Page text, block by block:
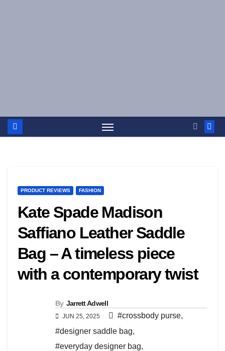
PRODUCT REVIEWS FASHION
Kate Spade Madison
Saffiano Leather Saddle
Bag – A timeless piece
with a contemporary twist
By Jarrett Adwell
JUN 25, 2025 #crossbody purse,
#designer saddle bag,
#everyday designer bag,